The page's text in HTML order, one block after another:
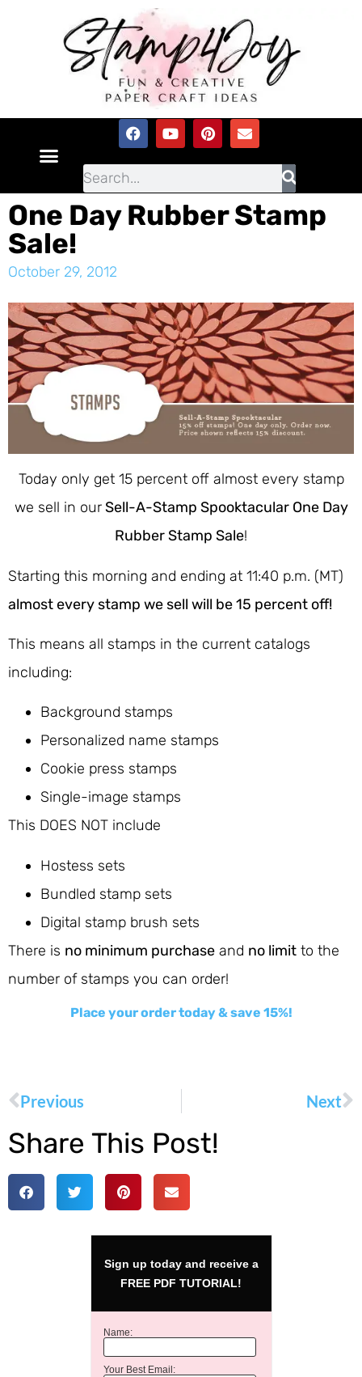
One Day Rubber Stamp
Sale!
October 29, 2012
Today only get 15 percent off almost every stamp
we sell in ourSell-A-Stamp Spooktacular One Day
Rubber Stamp Sale!
Starting this morning and ending at 11:40 p.m. (MT)
almost every stamp we sell will be 15 percent off!
This means all stamps in the current catalogs
including:
Background stamps
Personalized name stamps
Cookie press stamps
Single-image stamps
This DOES NOT include
Hostess sets
Bundled stamp sets
Digital stamp brush sets
There is no minimum purchase and no limit to the
number of stamps you can order!
Place your order today & save 15%!
Previous Next
Share This Post!
Sign up today and receive a
FREE PDF TUTORIAL!
Name:
Your Best Email: